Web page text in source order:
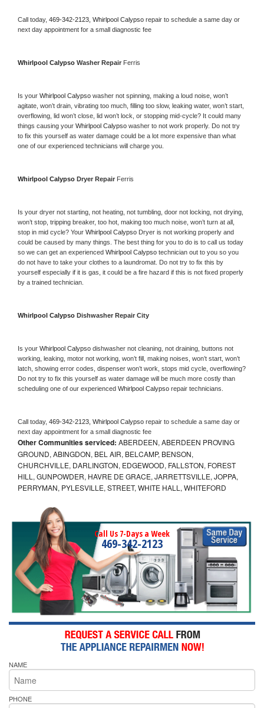
Call today, 469-342-2123, Whirlpool Calypso repair to schedule a same day or
next day appointment for a small diagnostic fee
Whirlpool Calypso Washer Repair Ferris
Is your Whirlpool Calypso washer not spinning, making a loud noise, won’t
agitate, won’t drain, vibrating too much, filling too slow, leaking water, won’t start,
overflowing, lid won’t close, lid won’t lock, or stopping mid-cycle? It could many
things causing your Whirlpool Calypso washer to not work properly. Do not try
to fix this yourself as water damage could be a lot more expensive than what
one of our experienced technicians will charge you.
Whirlpool Calypso Dryer Repair Ferris
Is your dryer not starting, not heating, not tumbling, door not locking, not drying,
won’t stop, tripping breaker, too hot, making too much noise, won’t turn at all,
stop in mid cycle? Your Whirlpool Calypso Dryer is not working properly and
could be caused by many things. The best thing for you to do is to call us today
so we can get an experienced Whirlpool Calypso technician out to you so you
do not have to take your clothes to a laundromat. Do not try to fix this by
yourself especially if it is gas, it could be a fire hazard if this is not fixed properly
by a trained technician.
Whirlpool Calypso Dishwasher Repair City
Is your Whirlpool Calypso dishwasher not cleaning, not draining, buttons not
working, leaking, motor not working, won’t fill, making noises, won’t start, won’t
latch, showing error codes, dispenser won’t work, stops mid cycle, overflowing?
Do not try to fix this yourself as water damage will be much more costly than
scheduling one of our experienced Whirlpool Calypso repair technicians.
Call today, 469-342-2123, Whirlpool Calypso repair to schedule a same day or
next day appointment for a small diagnostic fee
Other Communities serviced: ABERDEEN, ABERDEEN PROVING
GROUND, ABINGDON, BEL AIR, BELCAMP, BENSON,
CHURCHVILLE, DARLINGTON, EDGEWOOD, FALLSTON, FOREST
HILL, GUNPOWDER, HAVRE DE GRACE, JARRETTSVILLE, JOPPA,
PERRYMAN, PYLESVILLE, STREET, WHITE HALL, WHITEFORD
Call Us 7-Days a Week
469-342-2123
NAME
PHONE